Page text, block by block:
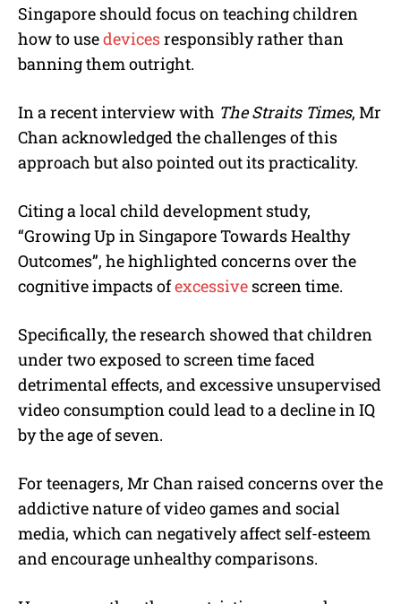
Singapore should focus on teaching children
how to usedevicesresponsibly rather than
banning them outright.
In a recent interview with The Straits Times, Mr
Chan acknowledged the challenges of this
approach but also pointed out its practicality.
Citing a local child development study,
“Growing Up in Singapore Towards Healthy
Outcomes”, he highlighted concerns over the
cognitive impacts ofexcessive screen time.
Specifically, the research showed that children
under two exposed to screen time faced
detrimental effects, and excessive unsupervised
video consumption could lead to a decline in IQ
by the age of seven.
For teenagers, Mr Chan raised concerns over the
addictive nature of video games and social
media, which can negatively affect self-esteem
and encourage unhealthy comparisons.